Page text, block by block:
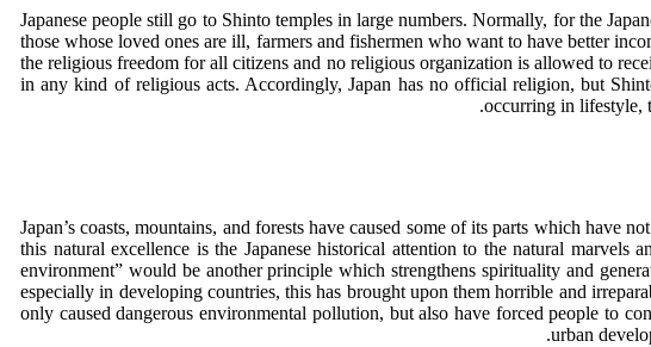
Japanese people still go to Shinto temples in large numbers. Normally, for the
those whose loved ones are ill, farmers and fishermen who want to have better
the religious freedom for all citizens and no religious organization is allowed to
in any kind of religious acts. Accordingly, Japan has no official religion, but
occurring in lifestyle,
Japan’s coasts, mountains, and forests have caused some of its parts which have
this natural excellence is the Japanese historical attention to the natural marvels
environment” would be another principle which strengthens spirituality and
especially in developing countries, this has brought upon them horrible and
only caused dangerous environmental pollution, but also have forced people to
urban